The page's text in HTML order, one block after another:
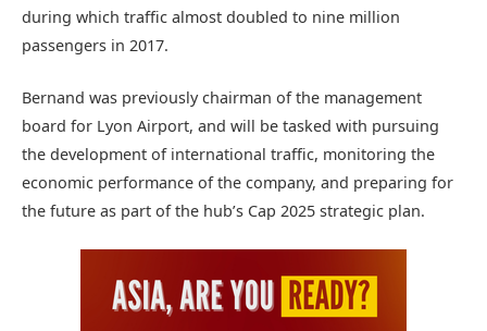
during which traffic almost doubled to nine million
passengers in 2017.
Bernand was previously chairman of the management
board for Lyon Airport, and will be tasked with pursuing
the development of international traffic, monitoring the
economic performance of the company, and preparing for
the future as part of the hub’s Cap 2025 strategic plan.